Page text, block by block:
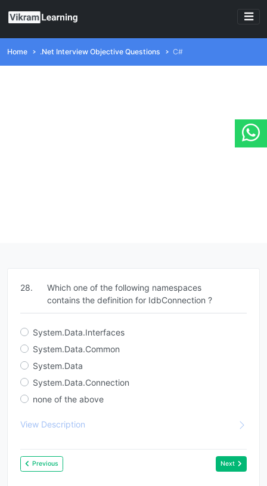
Home .Net Interview Objective Questions C#
28.
Which one of the following namespaces
contains the definition for IdbConnection ?
System.Data.Interfaces
System.Data.Common
System.Data
System.Data.Connection
none of the above
View Description
Previous Next